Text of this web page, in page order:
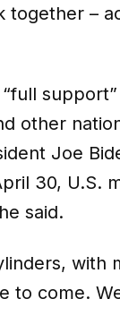
–
other
Joe
30, U.S.
said.
with
to come.